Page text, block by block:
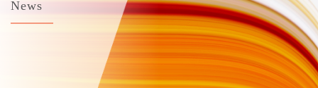
News